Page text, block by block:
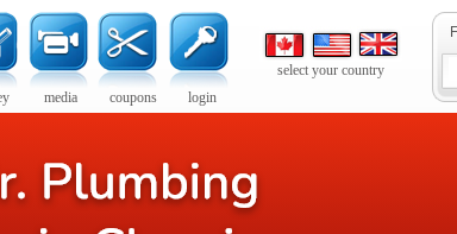
media coupons login
select your country